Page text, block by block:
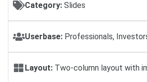
Category: Slides
Userbase: Professionals,
Layout: Two-column layout with